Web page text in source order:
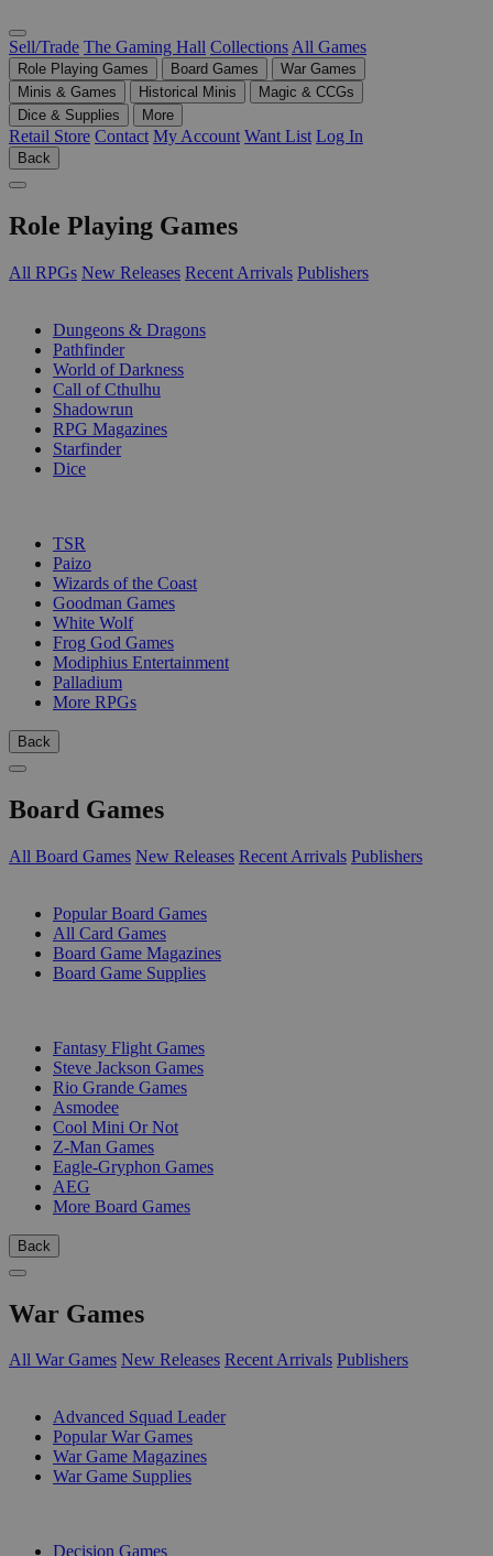
Sell/Trade The Gaming Hall Collections All Games
Role Playing Games Board Games
War Games
Minis & Games
Historical Minis
Magic & CCGs
Dice & Supplies
More
Retail Store Contact My Account Want List Log In
Back
Role Playing Games
All RPGs New Releases Recent Arrivals Publishers
Dungeons & Dragons
Pathfinder
World of Darkness
Call of Cthulhu
Shadowrun
RPG Magazines
Starfinder
Dice
TSR
Paizo
Wizards of the Coast
Goodman Games
White Wolf
Frog God Games
Modiphius Entertainment
Palladium
More RPGs
Back
Board Games
All Board Games New Releases Recent Arrivals Publishers
Popular Board Games
All Card Games
Board Game Magazines
Board Game Supplies
Fantasy Flight Games
Steve Jackson Games
Rio Grande Games
Asmodee
Cool Mini Or Not
Z-Man Games
Eagle-Gryphon Games
AEG
More Board Games
Back
War Games
All War Games New Releases Recent Arrivals Publishers
Advanced Squad Leader
Popular War Games
War Game Magazines
War Game Supplies
Decision Games